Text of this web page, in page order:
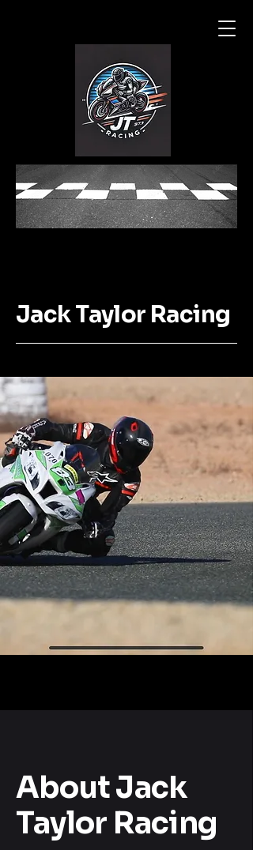
Jack Taylor Racing
About Jack
Taylor Racing